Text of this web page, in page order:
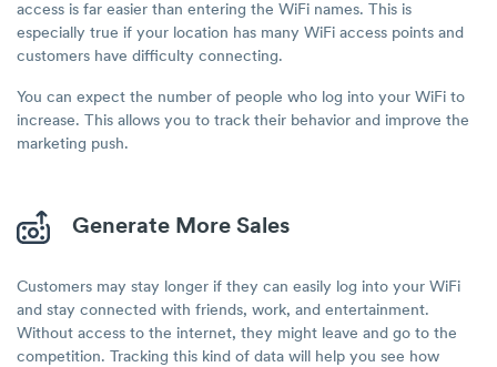
access is far easier than entering the WiFi names. This is
especially true if your location has many WiFi access points and
customers have difficulty connecting.
You can expect the number of people who log into your WiFi to
increase. This allows you to track their behavior and improve the
marketing push.
Generate More Sales
Customers may stay longer if they can easily log into your WiFi
and stay connected with friends, work, and entertainment.
Without access to the internet, they might leave and go to the
competition. Tracking this kind of data will help you see how